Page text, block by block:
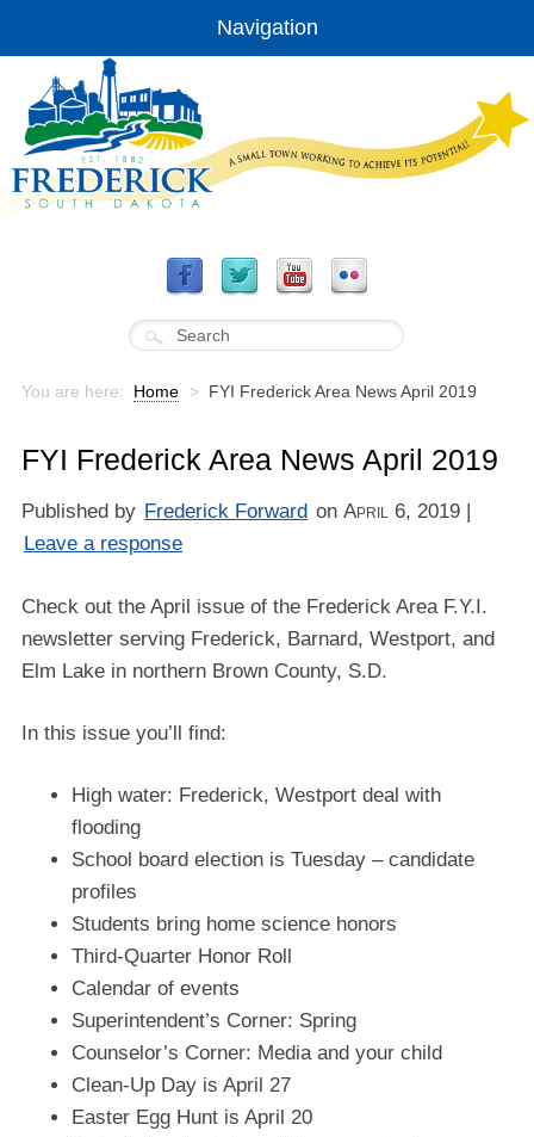
Navigation
You are here: Home > FYI Frederick Area News April 2019
FYI Frederick Area News April 2019
Published by Frederick Forward onApril 6, 2019 |
Leave a response
Check out the April issue of the Frederick Area F.Y.I.
newsletter serving Frederick, Barnard, Westport, and
Elm Lake in northern Brown County, S.D.
In this issue you’ll find:
High water: Frederick, Westport deal with
flooding
School board election is Tuesday – candidate
profiles
Students bring home science honors
Third-Quarter Honor Roll
Calendar of events
Superintendent’s Corner: Spring
Counselor’s Corner: Media and your child
Clean-Up Day is April 27
Easter Egg Hunt is April 20